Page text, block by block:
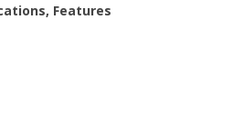
Features